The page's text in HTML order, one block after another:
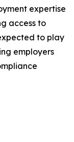
expertise
access to
to play
employers